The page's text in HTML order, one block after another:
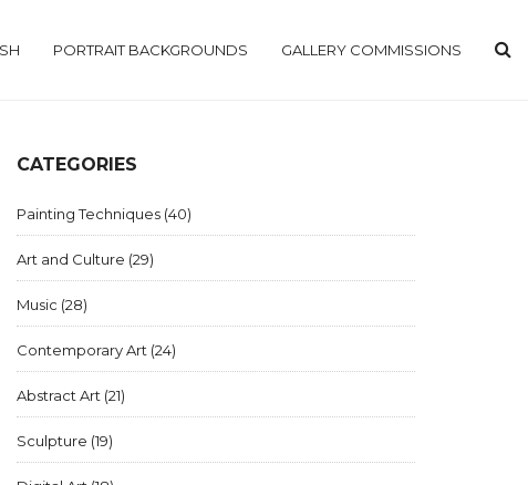
PORTRAIT BACKGROUNDS GALLERY COMMISSIONS
CATEGORIES
Painting Techniques (40)
Art and Culture (29)
Music (28)
Contemporary Art (24)
Abstract Art (21)
Sculpture (19)